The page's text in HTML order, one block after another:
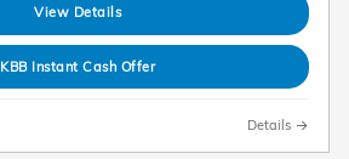
View Details
KBB Instant Cash Offer
Details